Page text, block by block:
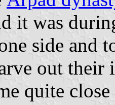
it was
side and
out
quite